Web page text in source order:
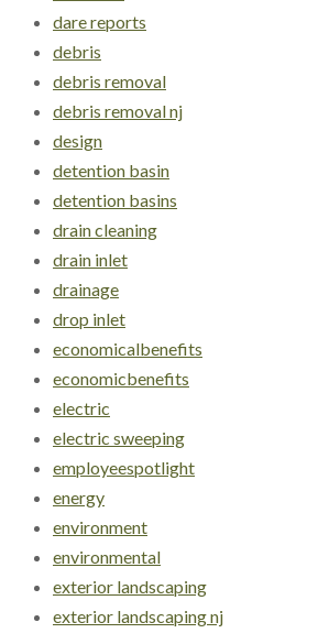
dare reports
debris
debris removal
debris removal nj
design
detention basin
detention basins
drain cleaning
drain inlet
drainage
drop inlet
economicalbenefits
economicbenefits
electric
electric sweeping
employeespotlight
energy
environment
environmental
exterior landscaping
exterior landscaping nj